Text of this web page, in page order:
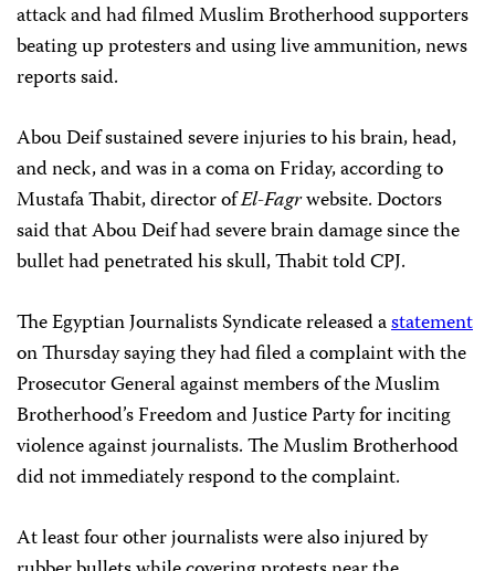
attack and had filmed Muslim Brotherhood supporters
beating up protesters and using live ammunition, news
reports said.
Abou Deif sustained severe injuries to his brain, head,
and neck, and was in a coma on Friday, according to
Mustafa Thabit, director ofEl-Fagrwebsite. Doctors
said that Abou Deif had severe brain damage since the
bullet had penetrated his skull, Thabit told CPJ.
The Egyptian Journalists Syndicate released astatement
on Thursday saying they had filed a complaint with the
Prosecutor General against members of the Muslim
Brotherhood’s Freedom and Justice Party for inciting
violence against journalists. The Muslim Brotherhood
did not immediately respond to the complaint.
At least four other journalists were also injured by